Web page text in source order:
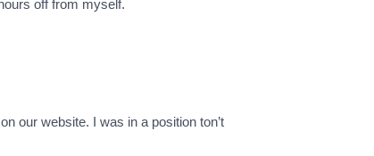
off from myself.
our website. I was in a position ton’t